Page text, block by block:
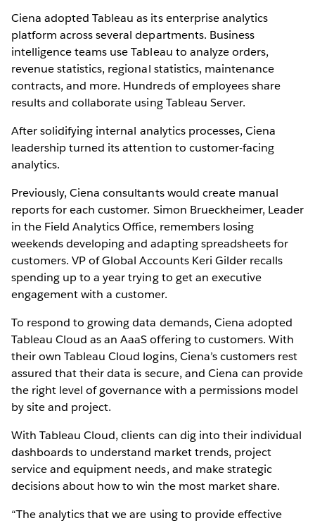
Ciena adopted Tableau as its enterprise analytics
platform across several departments. Business
intelligence teams use Tableau to analyze orders,
revenue statistics, regional statistics, maintenance
contracts, and more. Hundreds of employees share
results and collaborate using Tableau Server.
After solidifying internal analytics processes, Ciena
leadership turned its attention to customer-facing
analytics.
Previously, Ciena consultants would create manual
reports for each customer. Simon Brueckheimer, Leader
in the Field Analytics Office, remembers losing
weekends developing and adapting spreadsheets for
customers. VP of Global Accounts Keri Gilder recalls
spending up to a year trying to get an executive
engagement with a customer.
To respond to growing data demands, Ciena adopted
Tableau Cloud as an AaaS offering to customers. With
their own Tableau Cloud logins, Ciena’s customers rest
assured that their data is secure, and Ciena can provide
the right level of governance with a permissions model
by site and project.
With Tableau Cloud, clients can dig into their individual
dashboards to understand market trends, project
service and equipment needs, and make strategic
decisions about how to win the most market share.
“The analytics that we are using to provide effective